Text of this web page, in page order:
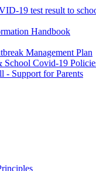
19 test result to
Handbook
Management Plan
School Covid-19
- Support for Parents